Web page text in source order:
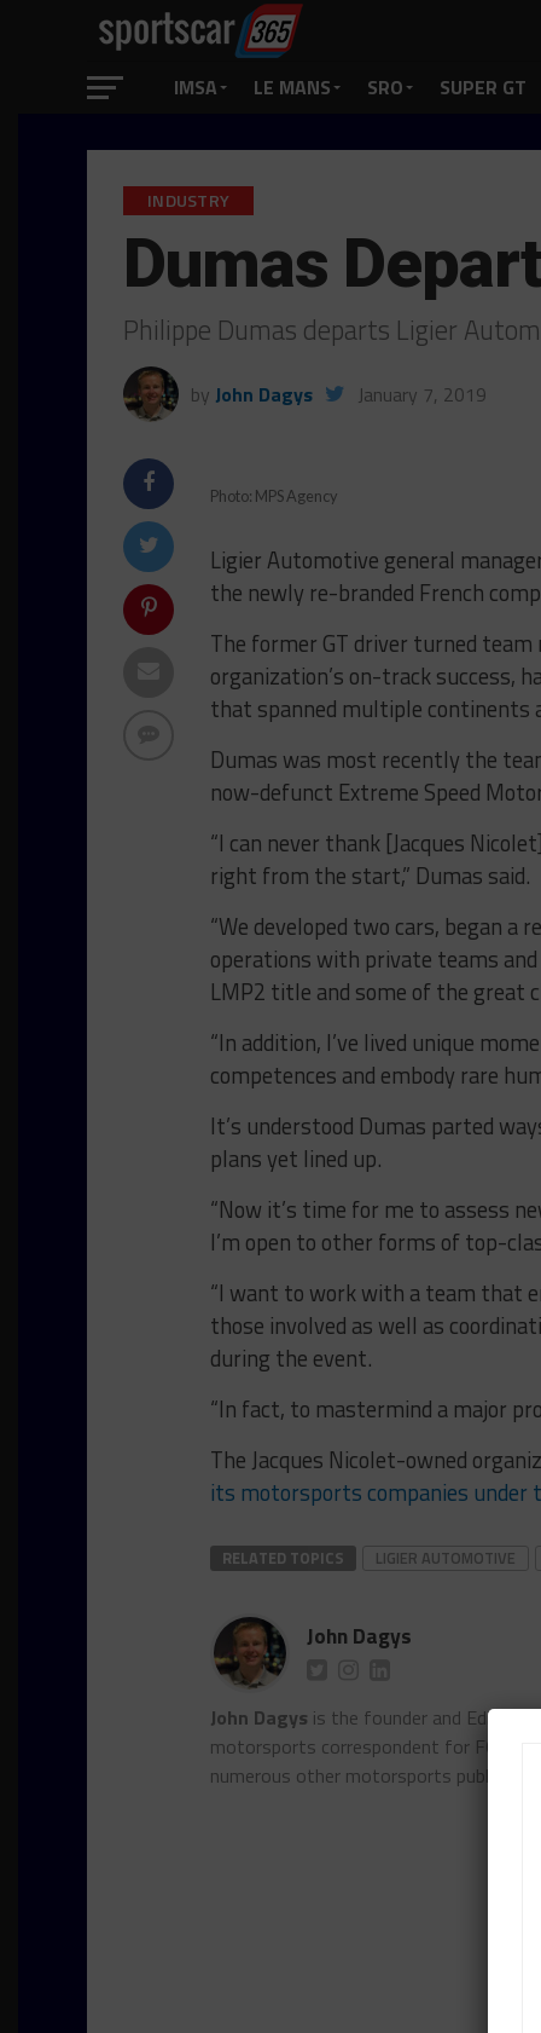
IMSA LE MANS SRO SUPER GT
INDUSTRY
Dumas
Philippe Dumas departs Ligier
by John Dagys January 7, 2019
Photo: MPS Agency
Ligier Automotive general
the newly re-branded French
The former GT driver turned
organization’s on-track success,
that spanned multiple continents
Dumas was most recently the
now-defunct Extreme Speed
“I can never thank [Jacques
right from the start,” Dumas said.
“We developed two cars, began
operations with private teams
LMP2 title and some of the great
“In addition, I’ve lived unique
competences and embody rare
It’s understood Dumas parted
plans yet lined up.
“Now it’s time for me to assess
I’m open to other forms of top-
“I want to work with a team that
those involved as well as
during the event.
“In fact, to mastermind a major
The Jacques Nicolet-owned
its motorsports companies under
RELATED TOPICS LIGIER AUTOMOTIVE
John Dagys
John Dagys is the founder and Editor-
motorsports correspondent for
numerous other motorsports